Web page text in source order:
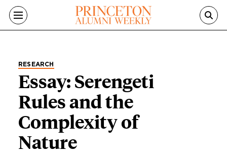
Skip to main content
RESEARCH
Essay: Serengeti
Rules and the
Complexity of
Nature